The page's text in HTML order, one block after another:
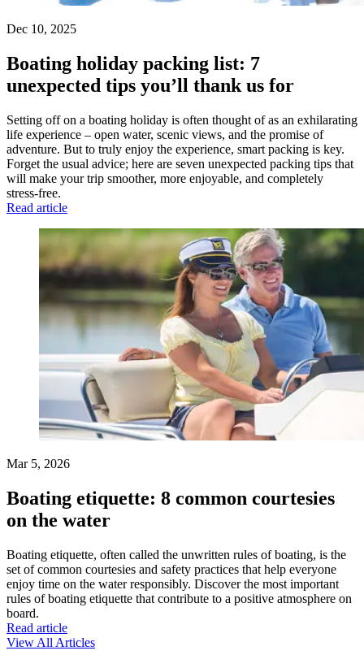
Dec 10, 2025
Boating holiday packing list: 7
unexpected tips you’ll thank us for
Setting off on a boating holiday is often thought of as an exhilarating
life experience – open water, scenic views, and the promise of
adventure. But to truly enjoy the experience, smart packing is key.
Forget the usual advice; here are seven unexpected packing tips that
will make your trip smoother, more enjoyable, and completely
stress-free.
Read article
Mar 5, 2026
Boating etiquette: 8 common courtesies
on the water
Boating etiquette, often called the unwritten rules of boating, is the
set of common courtesies and safety practices that help everyone
enjoy time on the water responsibly. Discover the most important
rules of boating etiquette that contribute to a positive atmosphere on
board.
Read article
View All Articles